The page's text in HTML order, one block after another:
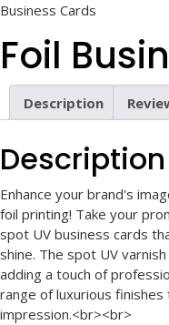
Business Cards
Foil
Description
Description
Enhance your brand's
foil printing! Take your
spot UV business cards
shine. The spot UV
adding a touch of
range of luxurious
impression.<br><br>